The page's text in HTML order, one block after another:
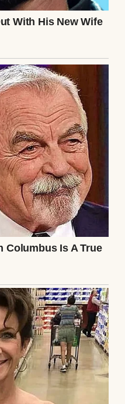
you wonder
see the world so
heading off to
between
part-time job at
fallen in love with
look lovely… for
evening, shoving
I was elbow-deep
showed a satin
that caught the
It was stunning. It
I couldn’t